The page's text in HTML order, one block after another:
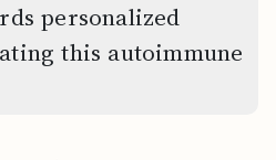
personalized
this autoimmune